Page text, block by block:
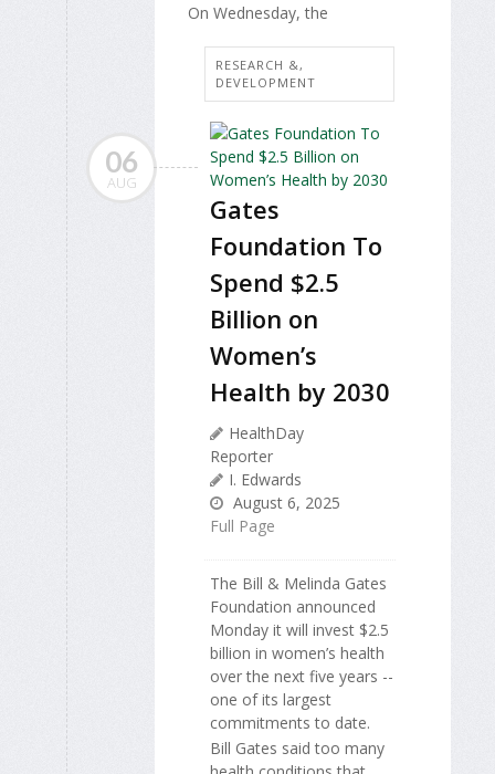
On Wednesday, the
RESEARCH &,
DEVELOPMENT
06
AUG
Gates
Foundation To
Spend $2.5
Billion on
Women’s
Health by 2030
HealthDay
Reporter
I. Edwards
August 6, 2025
Full Page
The Bill & Melinda Gates
Foundation announced
Monday it will invest $2.5
billion in women’s health
over the next five years --
one of its largest
commitments to date.
Bill Gates said too many